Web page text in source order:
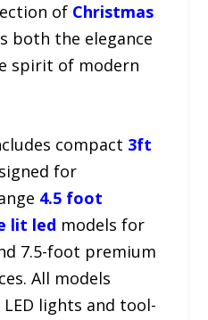
of Christmas
both the elegance
spirit of modern
compact 3ft
for
4.5 foot
lit led models for
7.5-foot premium
All models
lights and tool-